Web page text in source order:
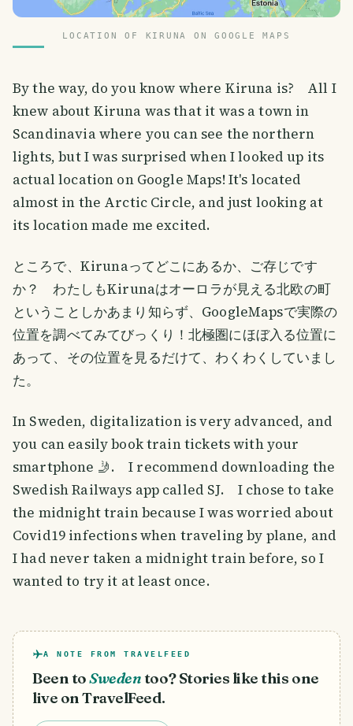
LOCATION OF KIRUNA ON GOOGLE MAPS
By the way, do you know where Kiruna is? All I
knew about Kiruna was that it was a town in
Scandinavia where you can see the northern
lights, but I was surprised when I looked up its
actual location on Google Maps! It's located
almost in the Arctic Circle, and just looking at
its location made me excited.
ところで、Kirunaってどこにあるか、ご存じです
か？ わたしもKirunaはオーロラが見える北欧の町
ということしかあまり知らず、GoogleMapsで実際の
位置を調べてみてびっくり！北極圏にほぼ入る位置に
あって、その位置を見るだけて、わくわくしていまし
た。
In Sweden, digitalization is very advanced, and
you can easily book train tickets with your
smartphone 🤳. I recommend downloading the
Swedish Railways app called SJ. I chose to take
the midnight train because I was worried about
Covid19 infections when traveling by plane, and
I had never taken a midnight train before, so I
wanted to try it at least once.
A NOTE FROM TRAVELFEED
Been toSwedentoo? Stories like this one
live on TravelFeed.